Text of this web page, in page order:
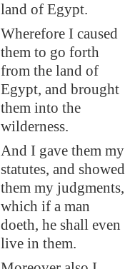
land of Egypt.
Wherefore I caused
them to go forth
from the land of
Egypt, and brought
them into the
wilderness.
And I gave them my
statutes, and showed
them my judgments,
which if a man
doeth, he shall even
live in them.